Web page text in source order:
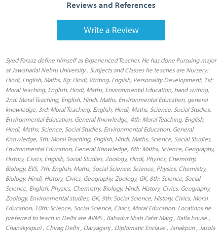
Reviews and References
Write a Review
Syed Faraaz define himself as Experienced Teacher. He has done Pursuing major
at Jawaharlal Nehru University . Subjects and Classes he teaches are Nursery:
Hindi, English, Maths, Kg: Hindi, Writing, English, Personality Development, 1st:
Moral Teaching, English, Hindi, Maths, Environmental Education, hand writing,
2nd: Moral Teaching, English, Hindi, Maths, Environmental Education, general
knowledge, 3rd: Moral Teaching, English, Hindi, Maths, Science, Social Studies,
Environmental Education, General Knowledge, 4th: Moral Teaching, English,
Hindi, Maths, Science, Social Studies, Environmental Education, General
Knowledge, 5th: Moral Teaching, English, Hindi, Maths, Science, Social Studies,
Environmental Education, General Knowledge, 6th: Maths, Science, Geography,
History, Civics, English, Social Studies, Zoology, Hindi, Physics, Chemistry,
Biology, EVS, 7th: English, Maths, Social Science, Science, Physics, Chemistry,
Biology, Hindi, History, Civics, Geography, Zoology, GK, 8th: Science, Social
Science, English, Physics, Chemistry, Biology, Hindi, History, Civics, Geography,
Zoology, Environmental studies, GK, 9th: Social Science, History, Civics, Moral
Education, 10th: Science, Social Science, Civics, Moral Education. Locations he
preferred to teach in Delhi are AIIMS , Bahadur Shah Zafar Marg , Batla house ,
Chanakyapuri , Chirag Delhi , Daryaganj , Diplomatic Enclave , Janakpuri , Jasola